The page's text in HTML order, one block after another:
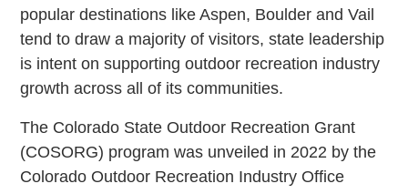
popular destinations like Aspen, Boulder and Vail
tend to draw a majority of visitors, state leadership
is intent on supporting outdoor recreation industry
growth across all of its communities.
The Colorado State Outdoor Recreation Grant
(COSORG) program was unveiled in 2022 by the
Colorado Outdoor Recreation Industry Office